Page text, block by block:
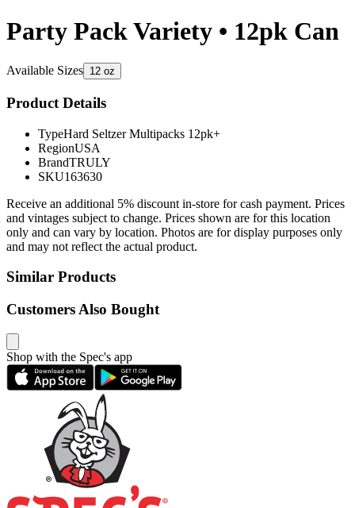
Party Pack Variety • 12pk Can
Available Sizes 12 oz
Product Details
TypeHard Seltzer Multipacks 12pk+
RegionUSA
BrandTRULY
SKU163630
Receive an additional 5% discount in-store for cash payment. Prices
and vintages subject to change. Prices shown are for this location
only and can vary by location. Photos are for display purposes only
and may not reflect the actual product.
Similar Products
Customers Also Bought
Shop with the Spec's app